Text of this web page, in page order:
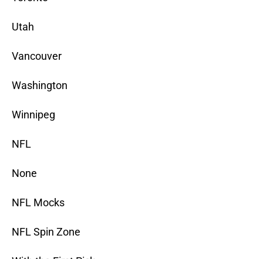
Utah
Vancouver
Washington
Winnipeg
NFL
None
NFL Mocks
NFL Spin Zone